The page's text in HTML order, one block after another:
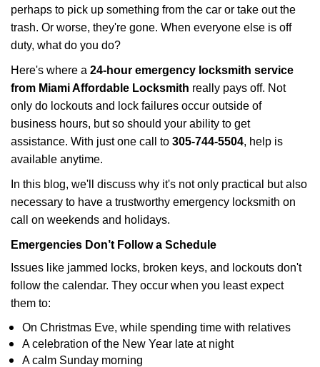
perhaps to pick up something from the car or take out the
trash. Or worse, they're gone. When everyone else is off
duty, what do you do?
Here's where a 24-hour emergency locksmith service
from Miami Affordable Locksmith really pays off. Not
only do lockouts and lock failures occur outside of
business hours, but so should your ability to get
assistance. With just one call to 305-744-5504, help is
available anytime.
In this blog, we'll discuss why it's not only practical but also
necessary to have a trustworthy emergency locksmith on
call on weekends and holidays.
Emergencies Don’t Follow a Schedule
Issues like jammed locks, broken keys, and lockouts don't
follow the calendar. They occur when you least expect
them to:
On Christmas Eve, while spending time with relatives
A celebration of the New Year late at night
A calm Sunday morning